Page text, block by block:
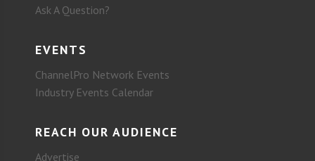
Ask A Question?
EVENTS
ChannelPro Network Events
Industry Events Calendar
REACH OUR AUDIENCE
Advertise